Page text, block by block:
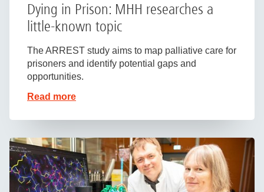
Dying in Prison: MHH researches a
little-known topic
The ARREST study aims to map palliative care for
prisoners and identify potential gaps and
opportunities.
Read more